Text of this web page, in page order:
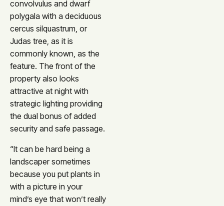
convolvulus and dwarf
polygala with a deciduous
cercus silquastrum, or
Judas tree, as it is
commonly known, as the
feature. The front of the
property also looks
attractive at night with
strategic lighting providing
the dual bonus of added
security and safe passage.
“It can be hard being a
landscaper sometimes
because you put plants in
with a picture in your
mind’s eye that won’t really